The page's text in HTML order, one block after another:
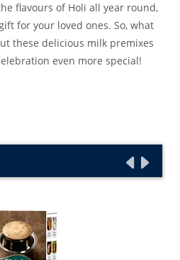
flavours of Holi all year round,
for your loved ones. So, what
these delicious milk premixes
even more special!